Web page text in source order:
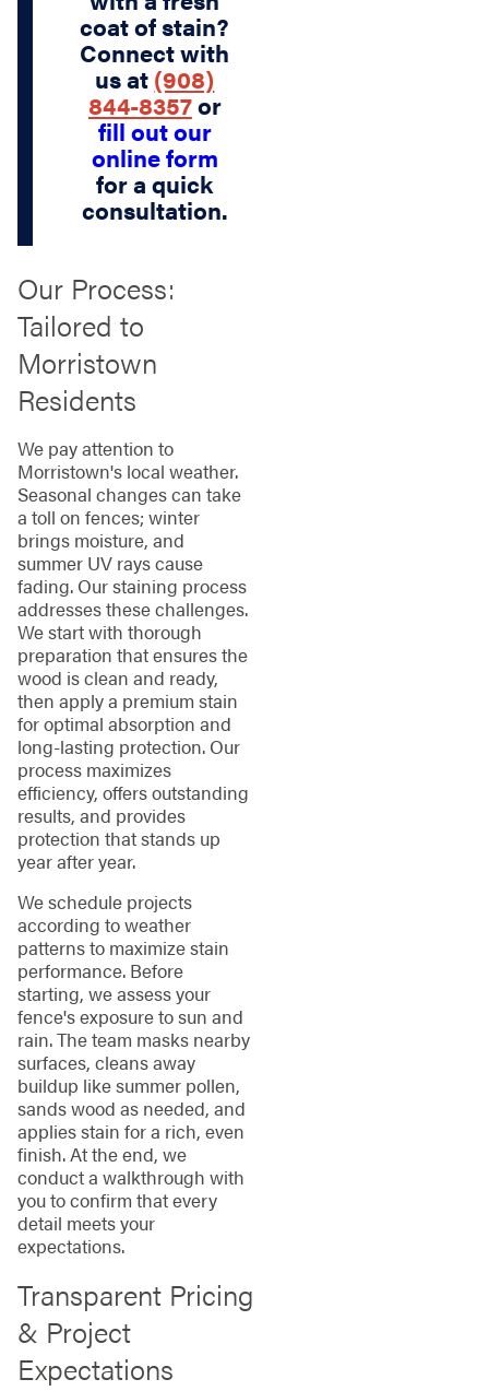
coat of stain?
Connect with
us at (908)
844-8357or
fill out our
online form
for a quick
consultation.
Our Process:
Tailored to
Morristown
Residents
We pay attention to
Morristown's local weather.
Seasonal changes can take
a toll on fences; winter
brings moisture, and
summer UV rays cause
fading. Our staining process
addresses these challenges.
We start with thorough
preparation that ensures the
wood is clean and ready,
then apply a premium stain
for optimal absorption and
long-lasting protection. Our
process maximizes
efficiency, offers outstanding
results, and provides
protection that stands up
year after year.
We schedule projects
according to weather
patterns to maximize stain
performance. Before
starting, we assess your
fence's exposure to sun and
rain. The team masks nearby
surfaces, cleans away
buildup like summer pollen,
sands wood as needed, and
applies stain for a rich, even
finish. At the end, we
conduct a walkthrough with
you to confirm that every
detail meets your
expectations.
Transparent Pricing
& Project
Expectations